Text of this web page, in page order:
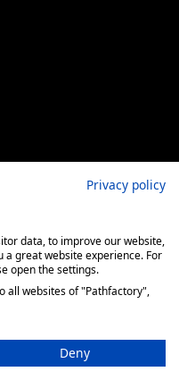
Privacy policy
data, to improve our website,
a great website experience. For
open the settings.
all websites of "Pathfactory",
Deny